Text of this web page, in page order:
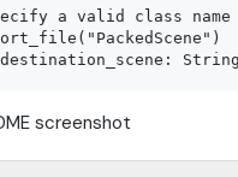
a valid class